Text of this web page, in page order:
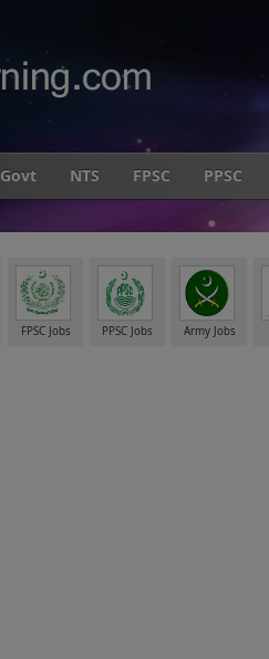
Govt NTS FPSC PPSC
FPSC Jobs PPSC Jobs Army Jobs